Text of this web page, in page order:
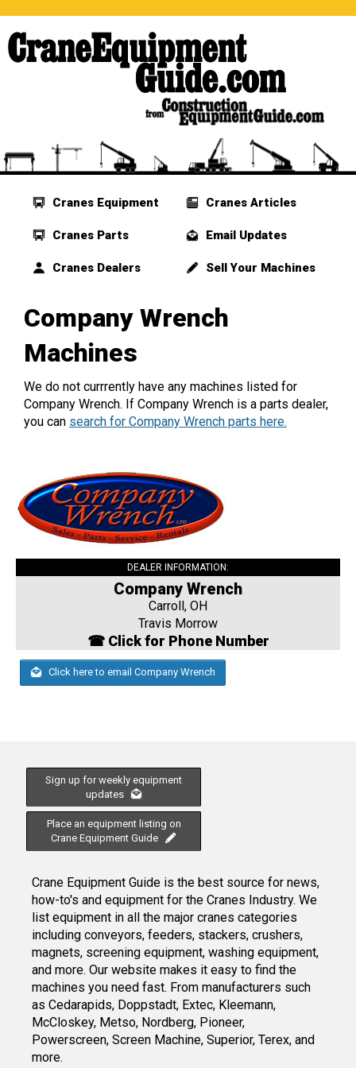
Cranes Equipment
Cranes Parts
Cranes Dealers
Cranes Articles
Email Updates
Sell Your Machines
Company Wrench
Machines
We do not currrently have any machines listed for
Company Wrench. If Company Wrench is a parts dealer,
you can search for Company Wrench parts here.
DEALER INFORMATION:
Company Wrench
Carroll, OH
Travis Morrow
☎ Click for Phone Number
Click here to email Company Wrench
Sign up for weekly equipment
updates
Place an equipment listing on
Crane Equipment Guide
Crane Equipment Guide is the best source for news,
how-to's and equipment for the Cranes Industry. We
list equipment in all the major cranes categories
including conveyors, feeders, stackers, crushers,
magnets, screening equipment, washing equipment,
and more. Our website makes it easy to find the
machines you need fast. From manufacturers such
as Cedarapids, Doppstadt, Extec, Kleemann,
McCloskey, Metso, Nordberg, Pioneer,
Powerscreen, Screen Machine, Superior, Terex, and
more.